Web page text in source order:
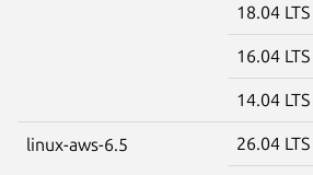
18.04 LTS
16.04 LTS
14.04 LTS
linux-aws-6.5 26.04 LTS